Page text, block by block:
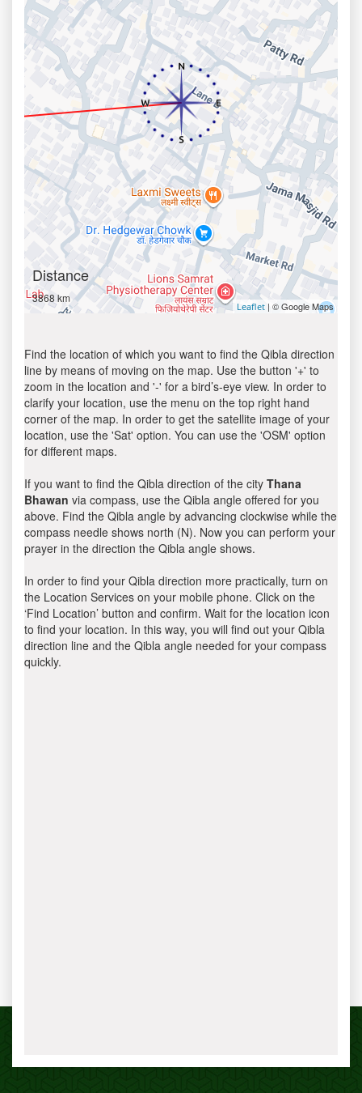
Distance
3868 km
Leaflet | © Google Maps
Find the location of which you want to find the Qibla direction
line by means of moving on the map. Use the button '+' to
zoom in the location and '-' for a bird’s-eye view. In order to
clarify your location, use the menu on the top right hand
corner of the map. In order to get the satellite image of your
location, use the 'Sat' option. You can use the 'OSM' option
for different maps.
If you want to find the Qibla direction of the city Thana
Bhawan via compass, use the Qibla angle offered for you
above. Find the Qibla angle by advancing clockwise while the
compass needle shows north (N). Now you can perform your
prayer in the direction the Qibla angle shows.
In order to find your Qibla direction more practically, turn on
the Location Services on your mobile phone. Click on the
‘Find Location’ button and confirm. Wait for the location icon
to find your location. In this way, you will find out your Qibla
direction line and the Qibla angle needed for your compass
quickly.